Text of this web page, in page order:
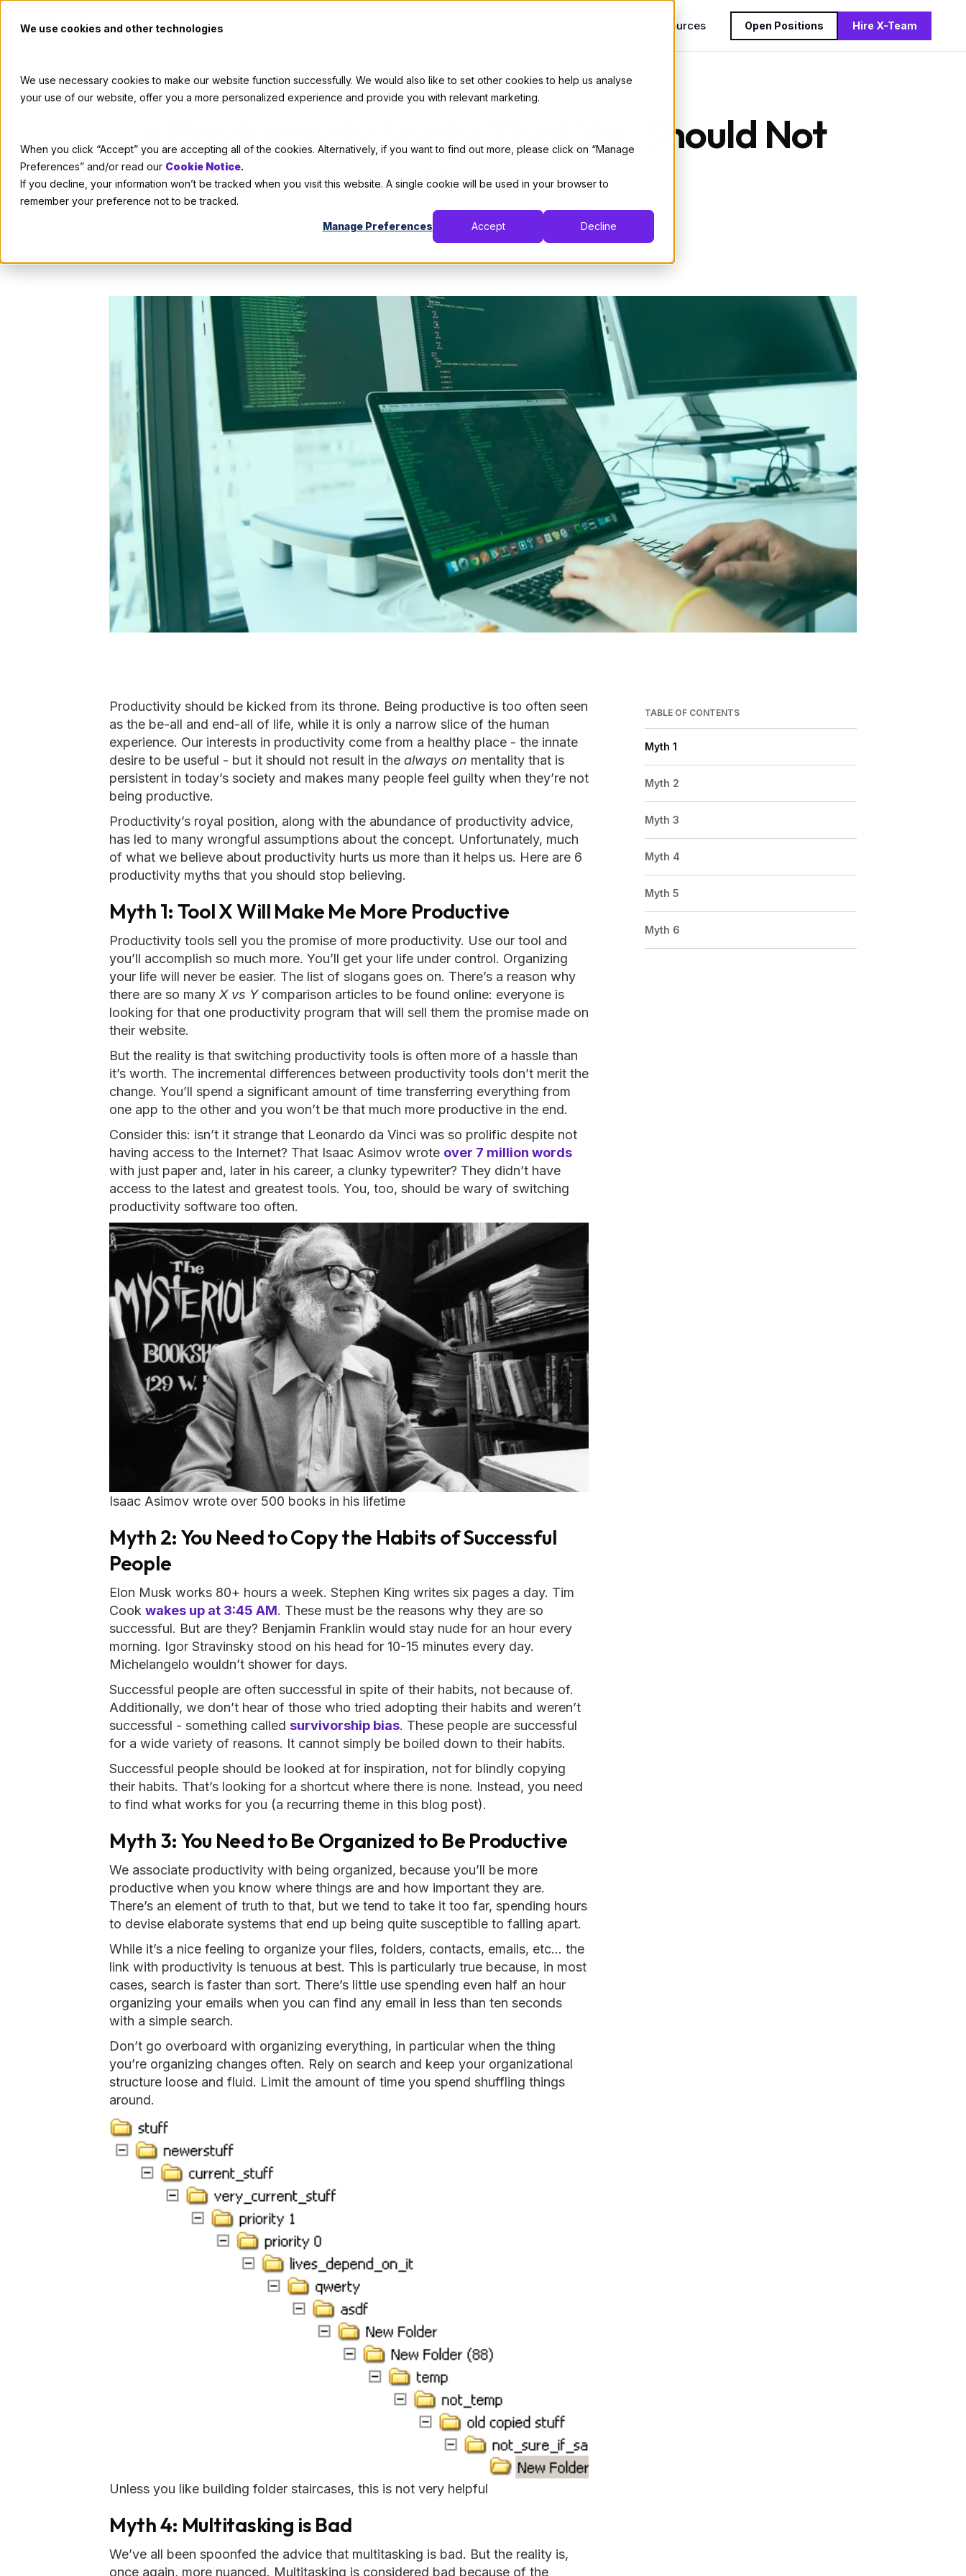
We use cookies and other technologies
We use necessary cookies to make our website function successfully. We would also like to set other cookies to help us analyse
your use of our website, offer you a more personalized experience and provide you with relevant marketing.
When you click “Accept” you are accepting all of the cookies. Alternatively, if you want to find out more, please click on “Manage
Preferences” and/or read our Cookie Notice.
If you decline, your information won’t be tracked when you visit this website. A single cookie will be used in your browser to
remember your preference not to be tracked.
Manage Preferences Accept Decline
Resources Open Positions Hire X-Team
Professional Development
6 Productivity Myths That You Should Not
Believe
By: Thomas De Moor
Productivity should be kicked from its throne. Being productive is too often seen
as the be-all and end-all of life, while it is only a narrow slice of the human
experience. Our interests in productivity come from a healthy place - the innate
desire to be useful - but it should not result in the always on mentality that is
persistent in today’s society and makes many people feel guilty when they’re not
being productive.
Productivity’s royal position, along with the abundance of productivity advice,
has led to many wrongful assumptions about the concept. Unfortunately, much
of what we believe about productivity hurts us more than it helps us. Here are 6
productivity myths that you should stop believing.
Myth 1: Tool X Will Make Me More Productive
Productivity tools sell you the promise of more productivity. Use our tool and
you’ll accomplish so much more. You’ll get your life under control. Organizing
your life will never be easier. The list of slogans goes on. There’s a reason why
there are so many X vs Ycomparison articles to be found online: everyone is
looking for that one productivity program that will sell them the promise made on
their website.
But the reality is that switching productivity tools is often more of a hassle than
it’s worth. The incremental differences between productivity tools don’t merit the
change. You’ll spend a significant amount of time transferring everything from
one app to the other and you won’t be that much more productive in the end.
Consider this: isn’t it strange that Leonardo da Vinci was so prolific despite not
having access to the Internet? That Isaac Asimov wrote over 7 million words
with just paper and, later in his career, a clunky typewriter? They didn’t have
access to the latest and greatest tools. You, too, should be wary of switching
productivity software too often.
Isaac Asimov wrote over 500 books in his lifetime
Myth 2: You Need to Copy the Habits of Successful
People
Elon Musk works 80+ hours a week. Stephen King writes six pages a day. Tim
Cook wakes up at 3:45 AM. These must be the reasons why they are so
successful. But are they? Benjamin Franklin would stay nude for an hour every
morning. Igor Stravinsky stood on his head for 10-15 minutes every day.
Michelangelo wouldn’t shower for days.
Successful people are often successful in spite of their habits, not because of.
Additionally, we don’t hear of those who tried adopting their habits and weren’t
successful - something called survivorship bias. These people are successful
for a wide variety of reasons. It cannot simply be boiled down to their habits.
Successful people should be looked at for inspiration, not for blindly copying
their habits. That’s looking for a shortcut where there is none. Instead, you need
to find what works for you (a recurring theme in this blog post).
Myth 3: You Need to Be Organized to Be Productive
We associate productivity with being organized, because you’ll be more
productive when you know where things are and how important they are.
There’s an element of truth to that, but we tend to take it too far, spending hours
to devise elaborate systems that end up being quite susceptible to falling apart.
While it’s a nice feeling to organize your files, folders, contacts, emails, etc… the
link with productivity is tenuous at best. This is particularly true because, in most
cases, search is faster than sort. There’s little use spending even half an hour
organizing your emails when you can find any email in less than ten seconds
with a simple search.
Don’t go overboard with organizing everything, in particular when the thing
you’re organizing changes often. Rely on search and keep your organizational
structure loose and fluid. Limit the amount of time you spend shuffling things
around.
Unless you like building folder staircases, this is not very helpful
Myth 4: Multitasking is Bad
We’ve all been spoonfed the advice that multitasking is bad. But the reality is,
once again, more nuanced. Multitasking is considered bad because of the
TABLE OF CONTENTS
Myth 1
Myth 2
Myth 3
Myth 4
Myth 5
Myth 6